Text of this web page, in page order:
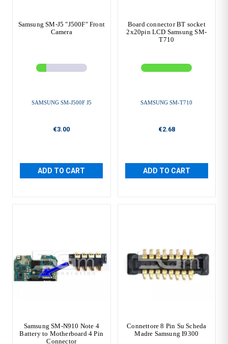
Samsung SM-J5 ″J500F″ Front
Camera
SAMSUNG SM-J500F J5
€3.00
ADD TO CART
Board connector BT socket
2x20pin LCD Samsung SM-
T710
SAMSUNG SM-T710
€2.68
ADD TO CART
Samsung SM-N910 Note 4
Battery to Motherboard 4 Pin
Connector
Connettore 8 Pin Su Scheda
Madre Samsung I9300